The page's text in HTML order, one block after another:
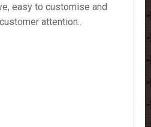
easy to customise and
attention..